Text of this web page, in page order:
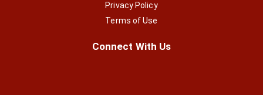
Privacy Policy
Terms of Use
Connect With Us